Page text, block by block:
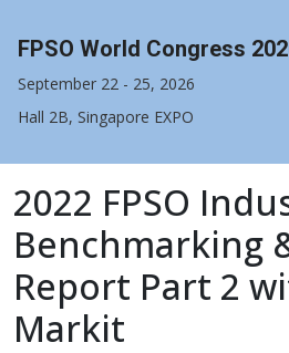
FPSO World Congress
September 22 - 25, 2026
Hall 2B, Singapore EXPO
2022 FPSO
Benchmarking
Report Part 2
Markit